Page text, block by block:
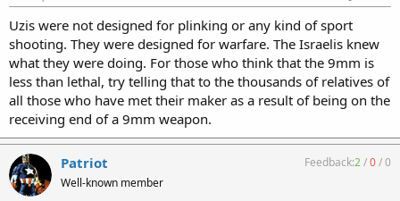
Uzis were not designed for plinking or any kind of sport
shooting. They were designed for warfare. The Israelis knew
what they were doing. For those who think that the 9mm is
less than lethal, try telling that to the thousands of relatives of
all those who have met their maker as a result of being on the
receiving end of a 9mm weapon.
Patriot
Well-known member
Feedback:2/0/0